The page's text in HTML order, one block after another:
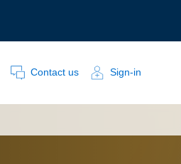
Contact us Sign-in